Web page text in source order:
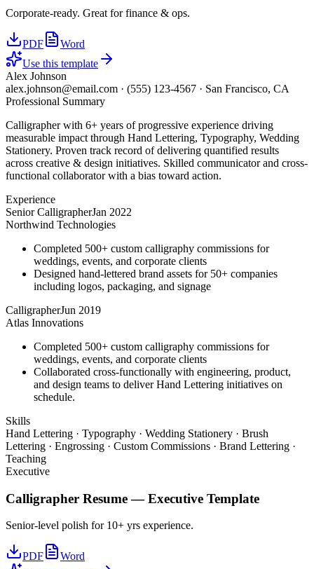
Corporate-ready. Great for finance & ops.
PDF
Word
Use this template
Alex Johnson
alex.johnson@email.com · (555) 123-4567 · San Francisco, CA
Professional Summary
Calligrapher with 6+ years of progressive experience driving
measurable impact through Hand Lettering, Typography, Wedding
Stationery. Proven track record of delivering quantified results
across creative & design initiatives. Skilled communicator and cross-
functional collaborator with a bias toward action.
Experience
Senior CalligrapherJan 2022
Northwind Technologies
Completed 500+ custom calligraphy commissions for
weddings, events, and corporate clients
Designed hand-lettered brand assets for 50+ companies
including logos, packaging, and signage
CalligrapherJun 2019
Atlas Innovations
Completed 500+ custom calligraphy commissions for
weddings, events, and corporate clients
Collaborated cross-functionally with engineering, product,
and design teams to deliver Hand Lettering initiatives on
schedule.
Skills
Hand Lettering · Typography · Wedding Stationery · Brush
Lettering · Engrossing · Custom Commissions · Brand Lettering ·
Teaching
Executive
Calligrapher Resume —Executive Template
Senior-level polish for 10+ yrs experience.
PDF
Word